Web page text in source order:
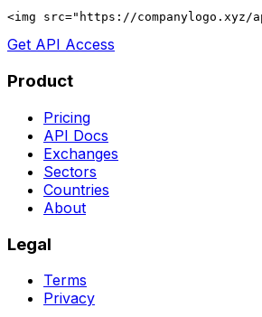
<img src="https://companylogo.xyz/
Get API Access
Product
Pricing
API Docs
Exchanges
Sectors
Countries
About
Legal
Terms
Privacy